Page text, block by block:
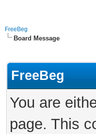
FreeBeg
Board Message
FreeBeg
You are
page. This